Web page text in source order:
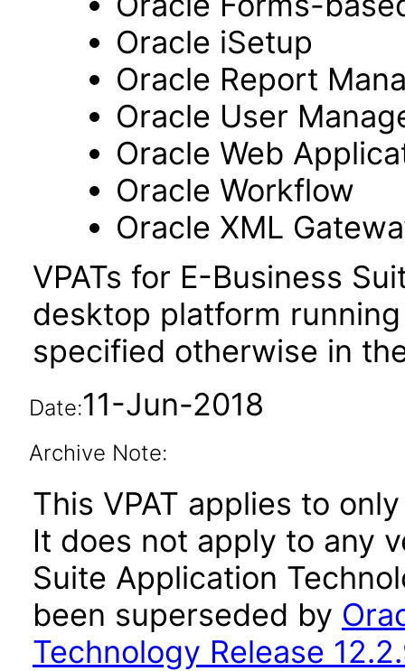
Oracle iSetup
Oracle Report
Oracle User
Oracle Web
Oracle Workflow
Oracle XML
VPATs for E-Business
desktop platform
specified otherwise in
Date:11-Jun-2018
Archive Note:
This VPAT applies to
It does not apply to any
Suite Application
been superseded by
Technology Release